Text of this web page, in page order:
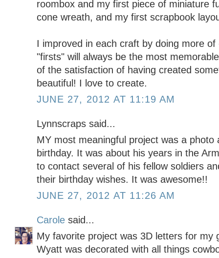
roombox and my first piece of miniature
cone wreath, and my first scrapbook
I improved in each craft by doing more
"firsts" will always be the most
of the satisfaction of having created
beautiful! I love to create.
JUNE 27, 2012 AT 11:19 AM
Lynnscraps said...
MY most meaningful project was a
birthday. It was about his years in the
to contact several of his fellow soldiers
their birthday wishes. It was awesome!!
JUNE 27, 2012 AT 11:26 AM
Carole said...
My favorite project was 3D letters for my
Wyatt was decorated with all things